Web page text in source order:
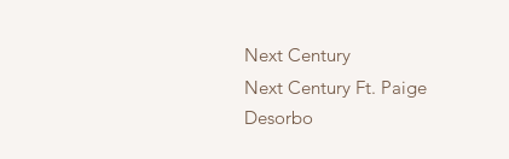
Next Century
Next Century Ft. Paige
Desorbo